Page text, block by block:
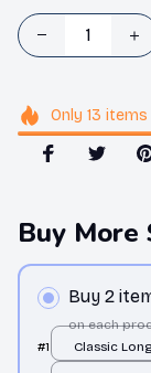
Only 13 items
Buy More
Buy 2
on each
#1
Classic